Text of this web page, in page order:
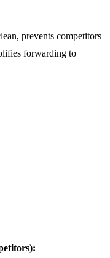
prevents competitors
forwarding to